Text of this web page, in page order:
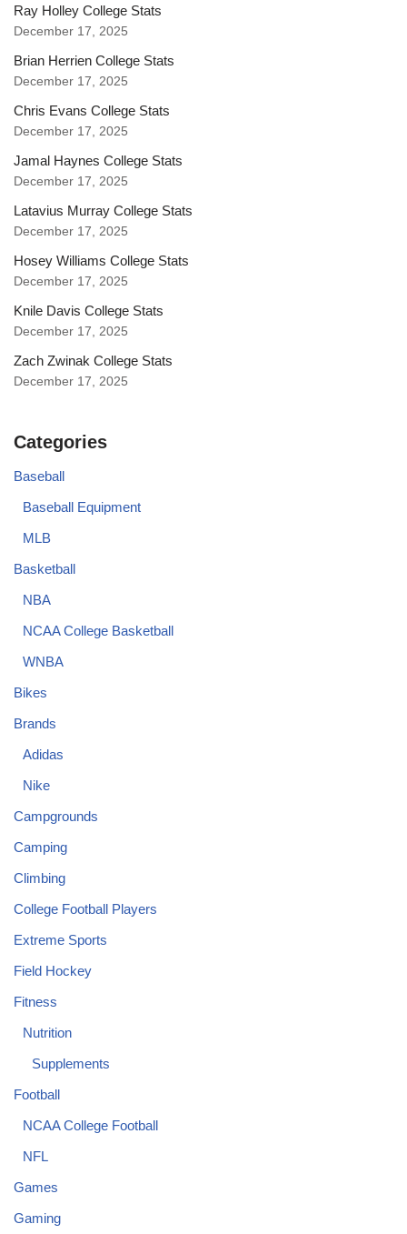
Ray Holley College Stats
December 17, 2025
Brian Herrien College Stats
December 17, 2025
Chris Evans College Stats
December 17, 2025
Jamal Haynes College Stats
December 17, 2025
Latavius Murray College Stats
December 17, 2025
Hosey Williams College Stats
December 17, 2025
Knile Davis College Stats
December 17, 2025
Zach Zwinak College Stats
December 17, 2025
Categories
Baseball
Baseball Equipment
MLB
Basketball
NBA
NCAA College Basketball
WNBA
Bikes
Brands
Adidas
Nike
Campgrounds
Camping
Climbing
College Football Players
Extreme Sports
Field Hockey
Fitness
Nutrition
Supplements
Football
NCAA College Football
NFL
Games
Gaming